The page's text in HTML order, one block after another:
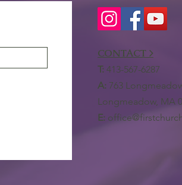
CONTACT >
T: 413-567-6287
A: 763
Longmeadow, MA
E: